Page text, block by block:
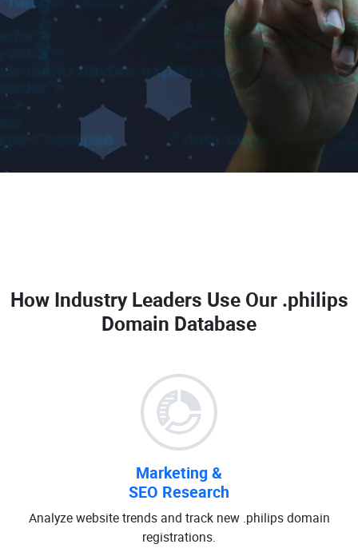
How Industry Leaders Use Our .philips
Domain Database
Marketing &
SEO Research
Analyze website trends and track new .philips domain
registrations.